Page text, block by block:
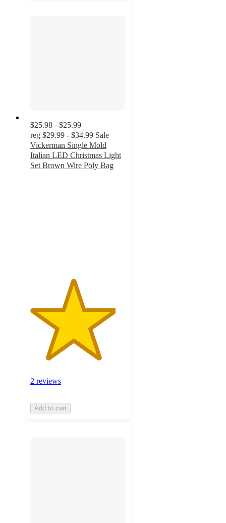
$25.98 - $25.99
reg $29.99 - $34.99 Sale
Vickerman Single Mold
Italian LED Christmas Light
Set Brown Wire Poly Bag
2 reviews
Add to cart